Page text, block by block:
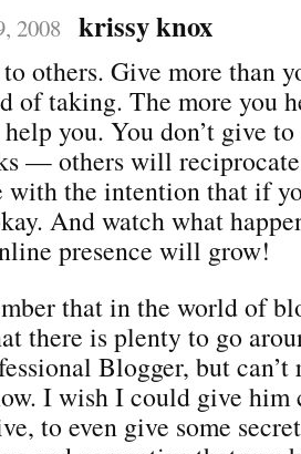
2008 krissy knox
others. Give more than
of taking. The more you
you. You don’t give to
— others will
with the intention that if
And watch what
presence will grow!
that in the world of
there is plenty to go
Blogger, but
I wish I could give him
to even give some